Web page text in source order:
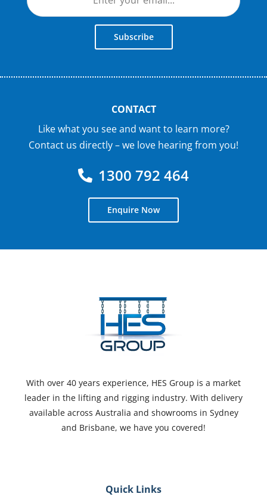
Subscribe
CONTACT
Like what you see and want to learn more?
Contact us directly – we love hearing from you!
1300 792 464
Enquire Now
With over 40 years experience, HES Group is a market
leader in the lifting and rigging industry. With delivery
available across Australia and showrooms in Sydney
and Brisbane, we have you covered!
Quick Links